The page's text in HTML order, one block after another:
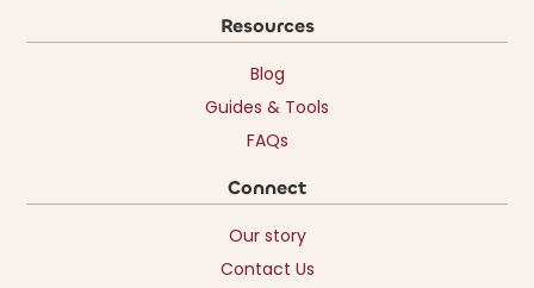
Resources
Blog
Guides & Tools
FAQs
Connect
Our story
Contact Us